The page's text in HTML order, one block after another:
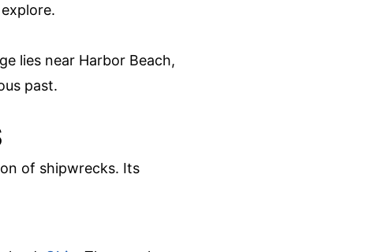
lies near Harbor Beach,
past.
of shipwrecks. Its